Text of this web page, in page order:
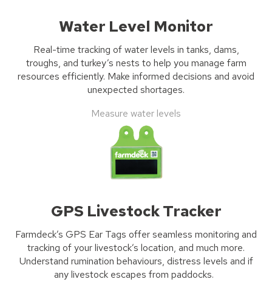
Water Level Monitor
Real-time tracking of water levels in tanks, dams,
troughs, and turkey’s nests to help you manage farm
resources efficiently. Make informed decisions and avoid
unexpected shortages.
Measure water levels
GPS Livestock Tracker
Farmdeck’s GPS Ear Tags offer seamless monitoring and
tracking of your livestock’s location, and much more.
Understand rumination behaviours, distress levels and if
any livestock escapes from paddocks.